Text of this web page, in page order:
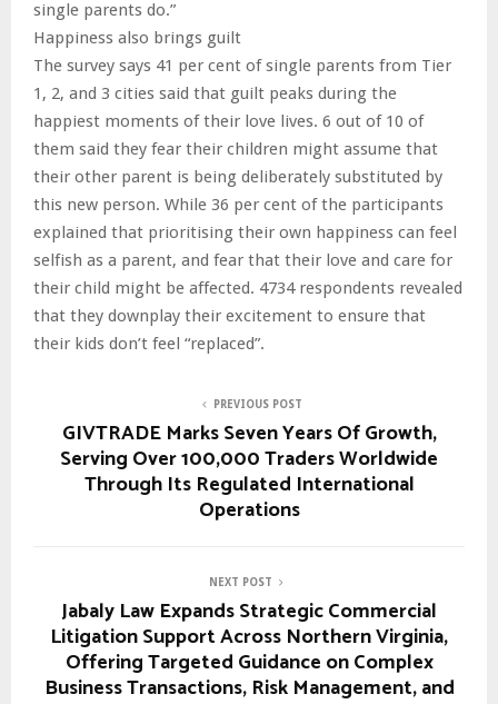
single parents do.”
Happiness also brings guilt
The survey says 41 per cent of single parents from Tier
1, 2, and 3 cities said that guilt peaks during the
happiest moments of their love lives. 6 out of 10 of
them said they fear their children might assume that
their other parent is being deliberately substituted by
this new person. While 36 per cent of the participants
explained that prioritising their own happiness can feel
selfish as a parent, and fear that their love and care for
their child might be affected. 4734 respondents revealed
that they downplay their excitement to ensure that
their kids don’t feel “replaced”.
PREVIOUS POST
GIVTRADE Marks Seven Years Of Growth,
Serving Over 100,000 Traders Worldwide
Through Its Regulated International
Operations
NEXT POST
Jabaly Law Expands Strategic Commercial
Litigation Support Across Northern Virginia,
Offering Targeted Guidance on Complex
Business Transactions, Risk Management, and